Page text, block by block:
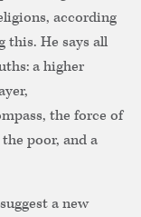
according
this. He says all
a higher
the force of
poor, and a
a new